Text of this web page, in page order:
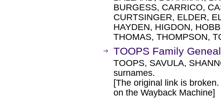
BURGESS, CARRICO,
CURTSINGER, ELDER,
HAYDEN, HIGDON,
THOMAS, THOMPSON,
TOOPS Family
TOOPS, SAVULA,
surnames.
[The original link is
on the Wayback Machine]